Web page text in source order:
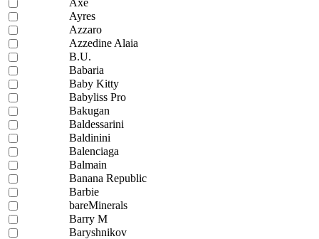
Axe
Ayres
Azzaro
Azzedine Alaia
B.U.
Babaria
Baby Kitty
Babyliss Pro
Bakugan
Baldessarini
Baldinini
Balenciaga
Balmain
Banana Republic
Barbie
bareMinerals
Barry M
Baryshnikov